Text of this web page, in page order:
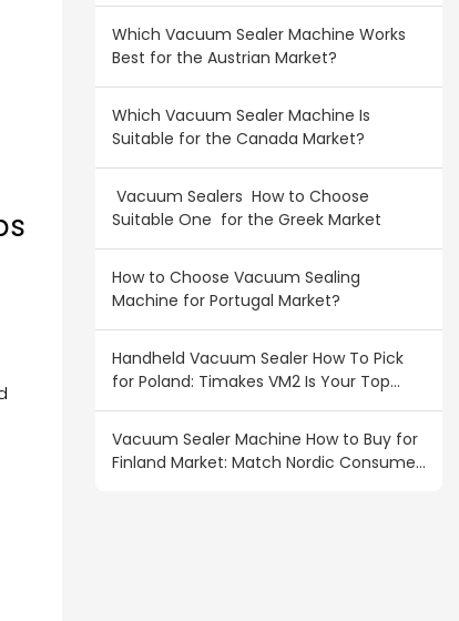
Which Vacuum Sealer Machine Works
Best for the Austrian Market?
Which Vacuum Sealer Machine Is
Suitable for the Canada Market?
Vacuum Sealers How to Choose
Suitable One for the Greek Market
How to Choose Vacuum Sealing
Machine for Portugal Market?
Handheld Vacuum Sealer How To Pick
for Poland: Timakes VM2 Is Your Top
Vacuum Sealer Machine How to Buy for
Finland Market: Match Nordic Consumer